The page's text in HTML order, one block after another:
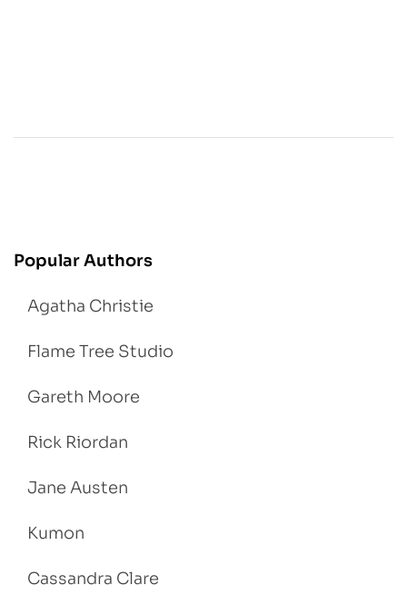
Popular Authors
Agatha Christie
Flame Tree Studio
Gareth Moore
Rick Riordan
Jane Austen
Kumon
Cassandra Clare